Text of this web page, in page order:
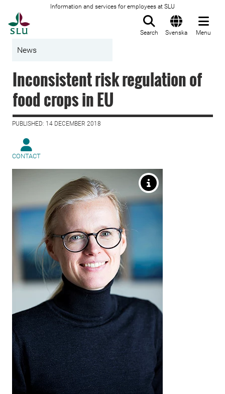
Information and services for employees at SLU
Search Svenska Menu
News
Inconsistent risk regulation of
food crops in EU
PUBLISHED: 14 DECEMBER 2018
CONTACT